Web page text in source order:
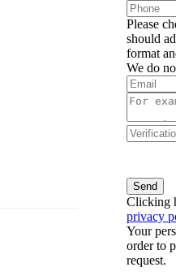
Please
should
format
We do
Clicking
privacy
Your
order to
request.